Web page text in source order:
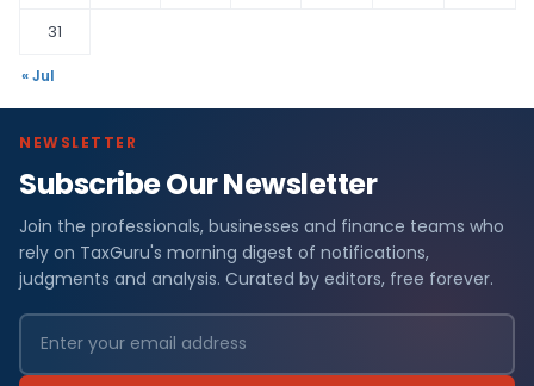
31
« Jul
NEWSLETTER
Subscribe Our Newsletter
Join the professionals, businesses and finance teams who
rely on TaxGuru's morning digest of notifications,
judgments and analysis. Curated by editors, free forever.